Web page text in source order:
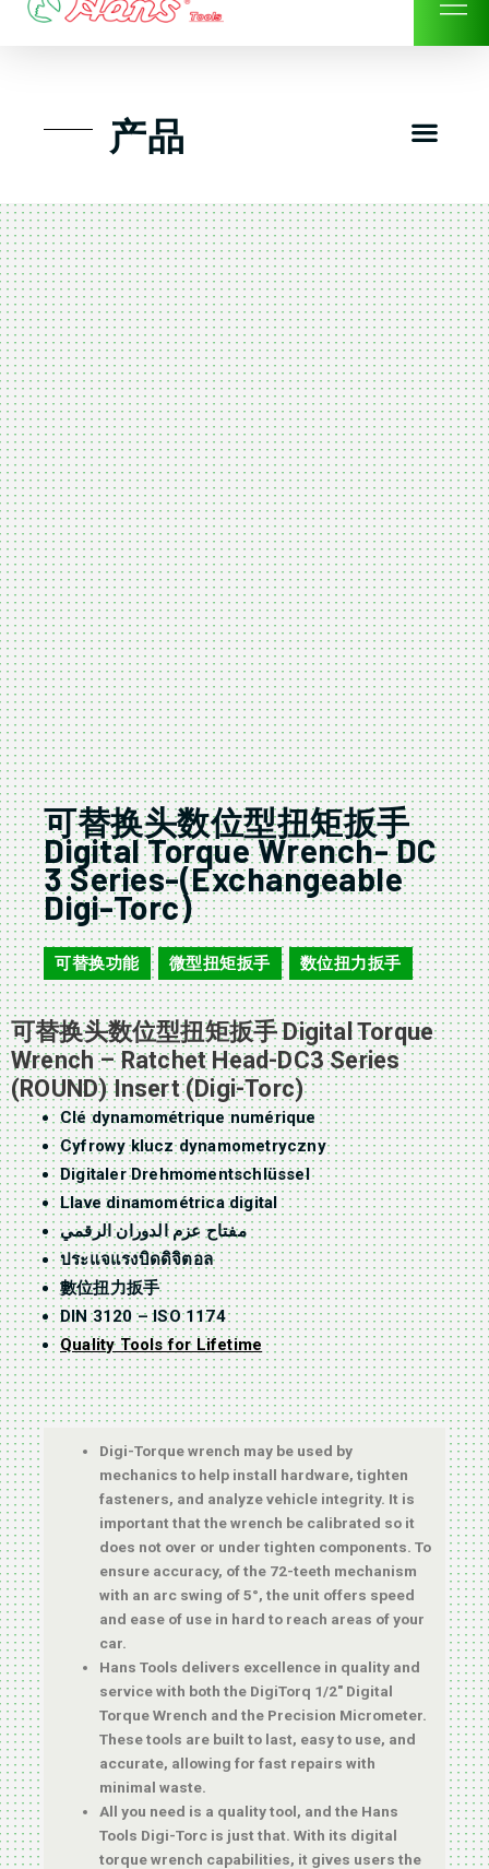
Skip
产品
可替换头数位型扭矩扳手
Digital Torque Wrench- DC
3 Series-(Exchangeable
Digi-Torc)
可替换功能 , 微型扭矩扳手 , 数位扭力扳手
可替换头数位型扭矩扳手 Digital Torque
Wrench – Ratchet Head-DC3 Series
(ROUND) Insert (Digi-Torc)
Clé dynamométrique numérique
Cyfrowy klucz dynamometryczny
Digitaler Drehmomentschlüssel
Llave dinamométrica digital
مفتاح عزم الدوران الرقمي
ประแจแรงบิดดิจิตอล
數位扭力扳手
DIN 3120 – ISO 1174
Quality Tools for Lifetime
Digi-Torque wrench may be used by
mechanics to help install hardware, tighten
fasteners, and analyze vehicle integrity. It is
important that the wrench be calibrated so it
does not over or under tighten components. To
ensure accuracy, of the 72-teeth mechanism
with an arc swing of 5°, the unit offers speed
and ease of use in hard to reach areas of your
car.
Hans Tools delivers excellence in quality and
service with both the DigiTorq 1/2″ Digital
Torque Wrench and the Precision Micrometer.
These tools are built to last, easy to use, and
accurate, allowing for fast repairs with
minimal waste.
All you need is a quality tool, and the Hans
Tools Digi-Torc is just that. With its digital
torque wrench capabilities, it gives users the